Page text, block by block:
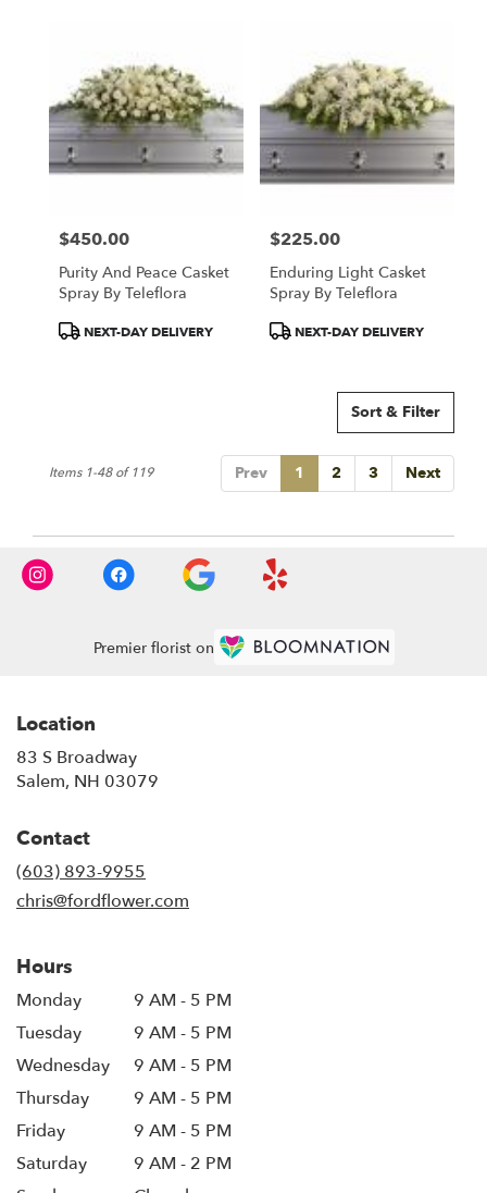
Price:
$450.00
Purity And Peace Casket
Spray By Teleflora
ProductNEXT-DAY DELIVERY
Price:
$225.00
Enduring Light Casket
Spray By Teleflora
ProductNEXT-DAY DELIVERY
Sort & Filter
Prev 1 2 3 Next
Items 1-48 of 119
Premier florist on
Location
83 S Broadway
Salem, NH 03079
Contact
(603) 893-9955
chris@fordflower.com
Hours
Monday
9 AM - 5 PM
Tuesday
9 AM - 5 PM
Wednesday
9 AM - 5 PM
Thursday
9 AM - 5 PM
Friday
9 AM - 5 PM
Saturday
9 AM - 2 PM